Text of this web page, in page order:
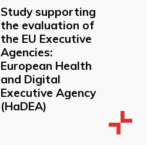
Study supporting
the evaluation of
the EU Executive
Agencies:
European Health
and Digital
Executive Agency
(HaDEA)